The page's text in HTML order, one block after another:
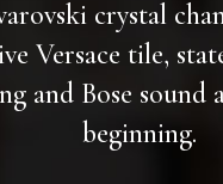
crystal
Versace tile,
and Bose sound
beginning.